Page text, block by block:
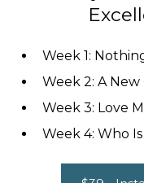
Week 1:
Week 2: A New
Week 3: Love
Week 4: Who